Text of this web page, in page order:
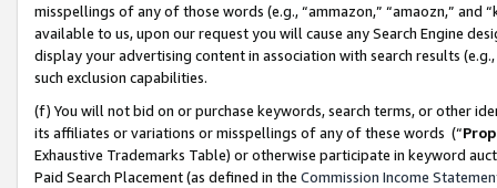
misspellings of any of those words (e.g., “ammazon,” “amaozn,” and
available to us, upon our request you will cause any Search Engine
display your advertising content in association with search results
such exclusion capabilities.
(f) You will not bid on or purchase keywords, search terms, or other
its affiliates or variations or misspellings of any of these words (“
Exhaustive Trademarks Table) or otherwise participate in keyword
Paid Search Placement (as defined in the Commission Income